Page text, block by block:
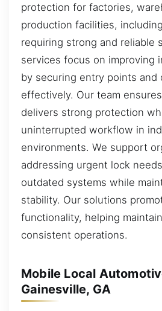
protection for factories,
production facilities,
requiring strong and reliable
services focus on improving
by securing entry points and
effectively. Our team
delivers strong protection
uninterrupted workflow in
environments. We support
addressing urgent lock
outdated systems while
stability. Our solutions
functionality, helping
consistent operations.
Mobile Local
Gainesville, GA